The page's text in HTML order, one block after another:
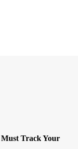
Track Your